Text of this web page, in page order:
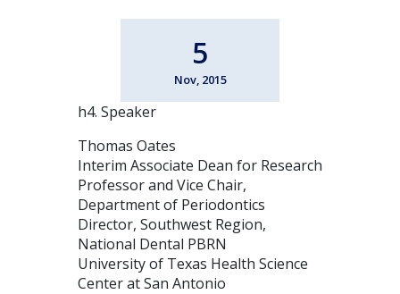
5
Nov, 2015
h4. Speaker
Thomas Oates
Interim Associate Dean for Research
Professor and Vice Chair,
Department of Periodontics
Director, Southwest Region,
National Dental PBRN
University of Texas Health Science
Center at San Antonio